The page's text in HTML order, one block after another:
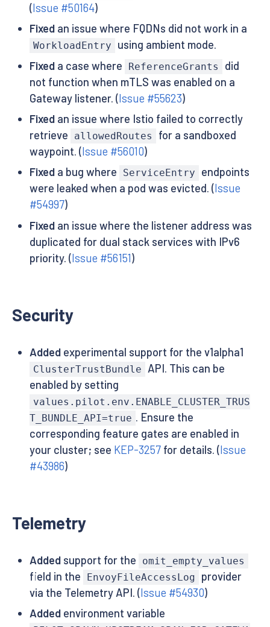
(Issue #50164)
Fixedan issue where FQDNs did not work in a
WorkloadEntry
using ambient mode.
Fixeda case where ReferenceGrants
did
not function when mTLS was enabled on a
Gateway listener. (Issue #55623)
Fixedan issue where Istio failed to correctly
retrieve
allowedRoutes
for a sandboxed
waypoint. (Issue #56010)
Fixeda bug where ServiceEntry
endpoints
were leaked when a pod was evicted. (Issue
#54997)
Fixedan issue where the listener address was
duplicated for dual stack services with IPv6
priority. (Issue #56151)
Security
Addedexperimental support for the v1alpha1
ClusterTrustBundle
API. This can be
enabled by setting
values.pilot.env.ENABLE_CLUSTER_TRUS
T_BUNDLE_API=true . Ensure the
corresponding feature gates are enabled in
your cluster; see KEP-3257for details. (Issue
#43986)
Telemetry
Addedsupport for the omit_empty_values
field in the EnvoyFileAccessLog
provider
via the Telemetry API. (Issue #54930)
Addedenvironment variable